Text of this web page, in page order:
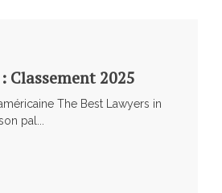
Classement 2025
The Best Lawyers in
pal...